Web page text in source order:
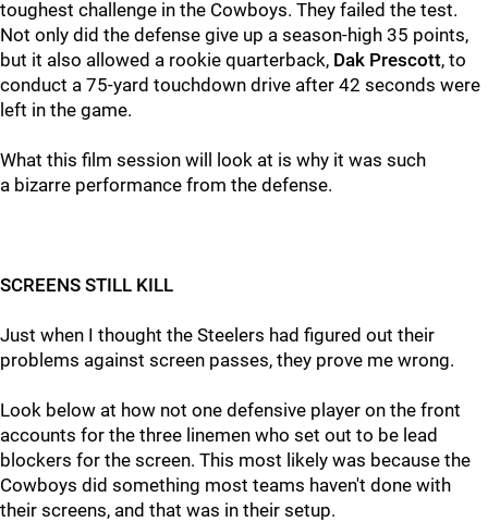
toughest challenge in the Cowboys. They failed the test.
Not only did the defense give up a season-high 35 points,
but it also allowed a rookie quarterback, Dak Prescott, to
conduct a 75-yard touchdown drive after 42 seconds were
left in the game.
What this film session will look at is why it was such
a bizarre performance from the defense.
SCREENS STILL KILL
Just when I thought the Steelers had figured out their
problems against screen passes, they prove me wrong.
Look below at how not one defensive player on the front
accounts for the three linemen who set out to be lead
blockers for the screen. This most likely was because the
Cowboys did something most teams haven't done with
their screens, and that was in their setup.